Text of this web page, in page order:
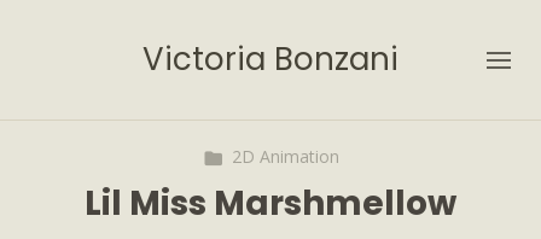
Victoria Bonzani
2D Animation
Lil Miss Marshmellow